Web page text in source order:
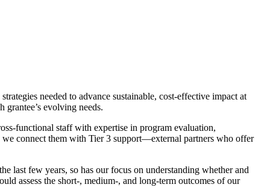
needed to advance sustainable, cost-effective impact at
evolving needs.
functional staff with expertise in program evaluation,
we connect them with Tier 3 support—external partners who offer
last few years, so has our focus on understanding whether and
assess the short-, medium-, and long-term outcomes of our